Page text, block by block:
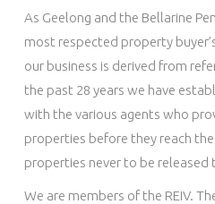
As Geelong and the Bellarine
most respected property
our business is derived from
the past 28 years we have
with the various agents who
properties before they reach
properties never to be released
We are members of the REIV.